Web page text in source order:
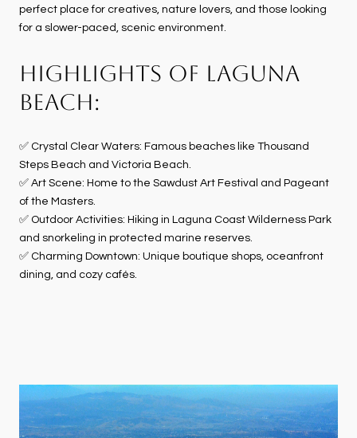
perfect place for creatives, nature lovers, and those looking
for a slower-paced, scenic environment.
HIGHLIGHTS OF LAGUNA
BEACH:
✅ Crystal Clear Waters: Famous beaches like Thousand
Steps Beach and Victoria Beach.
✅ Art Scene: Home to the Sawdust Art Festival and Pageant
of the Masters.
✅ Outdoor Activities: Hiking in Laguna Coast Wilderness Park
and snorkeling in protected marine reserves.
✅ Charming Downtown: Unique boutique shops, oceanfront
dining, and cozy cafés.